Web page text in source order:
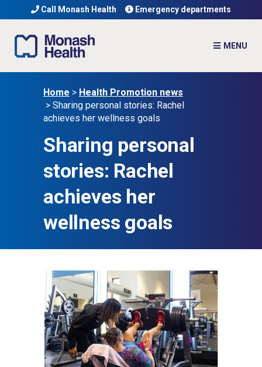
Call Monash Health Emergency departments
Home > Health Promotion news
> Sharing personal stories: Rachel
achieves her wellness goals
Sharing personal
stories: Rachel
achieves her
wellness goals